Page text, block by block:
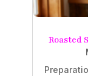
Roasted